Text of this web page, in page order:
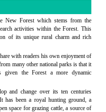
New Forest which stems from the
activities within the Forest. This
of its unique rural charm and rich
with readers his own enjoyment of
many other national parks is that it
the Forest a more dynamic
and change over its ten centuries
has been a royal hunting ground, a
space for grazing cattle, a source of